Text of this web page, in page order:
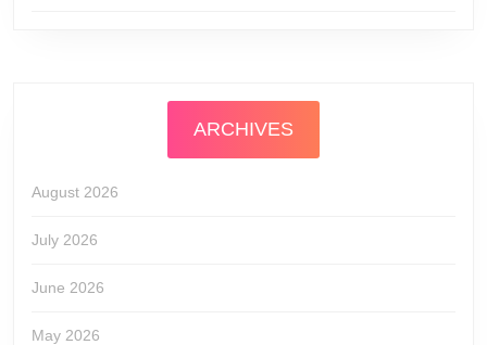
ARCHIVES
August 2026
July 2026
June 2026
May 2026